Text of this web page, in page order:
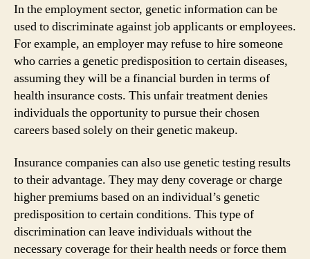
In the employment sector, genetic information can be
used to discriminate against job applicants or employees.
For example, an employer may refuse to hire someone
who carries a genetic predisposition to certain diseases,
assuming they will be a financial burden in terms of
health insurance costs. This unfair treatment denies
individuals the opportunity to pursue their chosen
careers based solely on their genetic makeup.
Insurance companies can also use genetic testing results
to their advantage. They may deny coverage or charge
higher premiums based on an individual’s genetic
predisposition to certain conditions. This type of
discrimination can leave individuals without the
necessary coverage for their health needs or force them